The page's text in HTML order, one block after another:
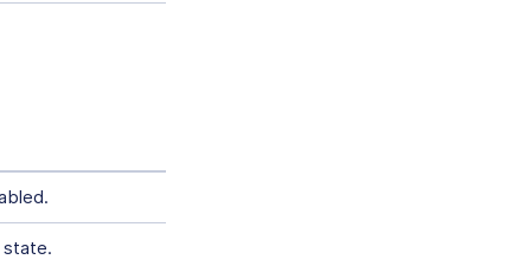
state.